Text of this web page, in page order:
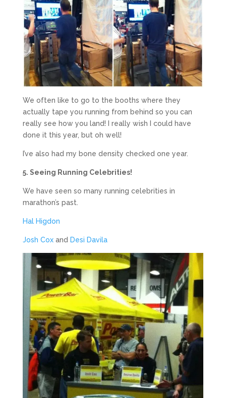
We often like to go to the booths where they
actually tape you running from behind so you can
really see how you land! I really wish I could have
done it this year, but oh well!
I’ve also had my bone density checked one year.
5. Seeing Running Celebrities!
We have seen so many running celebrities in
marathon’s past.
Hal Higdon
Josh Coxand Desi Davila